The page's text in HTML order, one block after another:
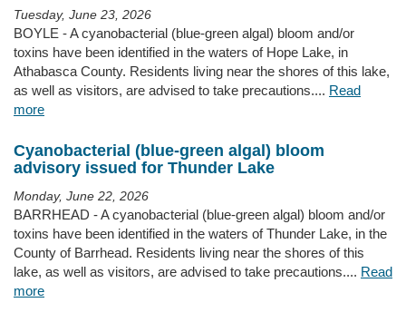
Tuesday, June 23, 2026
BOYLE - A cyanobacterial (blue-green algal) bloom and/or
toxins have been identified in the waters of Hope Lake, in
Athabasca County. Residents living near the shores of this lake,
as well as visitors, are advised to take precautions.... Read
more
Cyanobacterial (blue-green algal) bloom
advisory issued for Thunder Lake
Monday, June 22, 2026
BARRHEAD - A cyanobacterial (blue-green algal) bloom and/or
toxins have been identified in the waters of Thunder Lake, in the
County of Barrhead. Residents living near the shores of this
lake, as well as visitors, are advised to take precautions.... Read
more